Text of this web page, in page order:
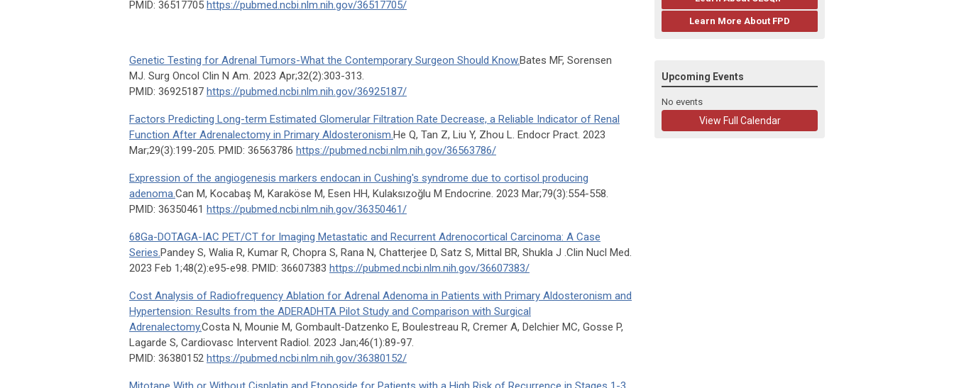
PMID: 36517705 https://pubmed.ncbi.nlm.nih.gov/36517705/
Genetic Testing for Adrenal Tumors-What the Contemporary Surgeon Should Know.Bates MF, Sorensen
MJ. Surg Oncol Clin N Am. 2023 Apr;32(2):303-313.
PMID: 36925187 https://pubmed.ncbi.nlm.nih.gov/36925187/
Factors Predicting Long-term Estimated Glomerular Filtration Rate Decrease, a Reliable Indicator of Renal
Function After Adrenalectomy in Primary Aldosteronism.He Q, Tan Z, Liu Y, Zhou L. Endocr Pract. 2023
Mar;29(3):199-205. PMID: 36563786 https://pubmed.ncbi.nlm.nih.gov/36563786/
Expression of the angiogenesis markers endocan in Cushing's syndrome due to cortisol producing
adenoma.Can M, Kocabaş M, Karaköse M, Esen HH, Kulaksızoğlu M Endocrine. 2023 Mar;79(3):554-558.
PMID: 36350461 https://pubmed.ncbi.nlm.nih.gov/36350461/
68Ga-DOTAGA-IAC PET/CT for Imaging Metastatic and Recurrent Adrenocortical Carcinoma: A Case
Series.Pandey S, Walia R, Kumar R, Chopra S, Rana N, Chatterjee D, Satz S, Mittal BR, Shukla J .Clin Nucl Med.
2023 Feb 1;48(2):e95-e98. PMID: 36607383 https://pubmed.ncbi.nlm.nih.gov/36607383/
Cost Analysis of Radiofrequency Ablation for Adrenal Adenoma in Patients with Primary Aldosteronism and
Hypertension: Results from the ADERADHTA Pilot Study and Comparison with Surgical
Adrenalectomy.Costa N, Mounie M, Gombault-Datzenko E, Boulestreau R, Cremer A, Delchier MC, Gosse P,
Lagarde S, Cardiovasc Intervent Radiol. 2023 Jan;46(1):89-97.
PMID: 36380152 https://pubmed.ncbi.nlm.nih.gov/36380152/
Learn More About FPD
Upcoming Events
No events
View Full Calendar